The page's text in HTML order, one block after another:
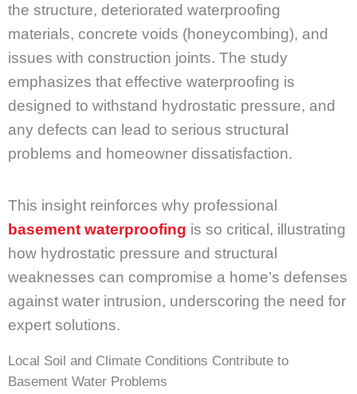
the structure, deteriorated waterproofing
materials, concrete voids (honeycombing), and
issues with construction joints. The study
emphasizes that effective waterproofing is
designed to withstand hydrostatic pressure, and
any defects can lead to serious structural
problems and homeowner dissatisfaction.
This insight reinforces why professional
basement waterproofing is so critical, illustrating
how hydrostatic pressure and structural
weaknesses can compromise a home’s defenses
against water intrusion, underscoring the need for
expert solutions.
Local Soil and Climate Conditions Contribute to
Basement Water Problems